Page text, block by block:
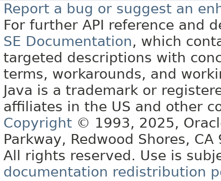
Report a bug or suggest an
For further API reference and
SE Documentation, which
targeted descriptions with
terms, workarounds, and
Java is a trademark or
affiliates in the US and other
Copyright © 1993, 2025,
Parkway, Redwood Shores, CA
All rights reserved. Use is
documentation redistribution